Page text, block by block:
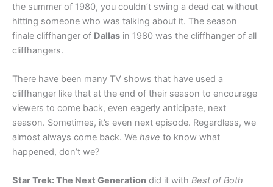
the summer of 1980, you couldn’t swing a dead cat without
hitting someone who was talking about it. The season
finale cliffhanger of Dallas in 1980 was the cliffhanger of all
cliffhangers.
There have been many TV shows that have used a
cliffhanger like that at the end of their season to encourage
viewers to come back, even eagerly anticipate, next
season. Sometimes, it’s even next episode. Regardless, we
almost always come back. We have to know what
happened, don’t we?
Star Trek: The Next Generation did it with Best of Both